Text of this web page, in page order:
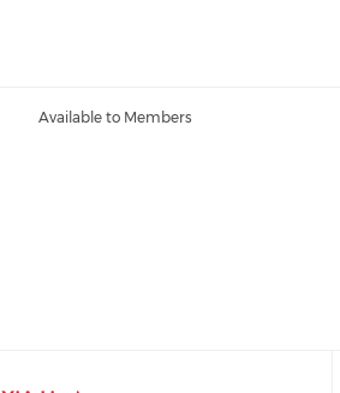
Available to Members